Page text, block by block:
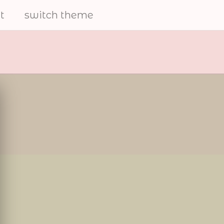
switch theme